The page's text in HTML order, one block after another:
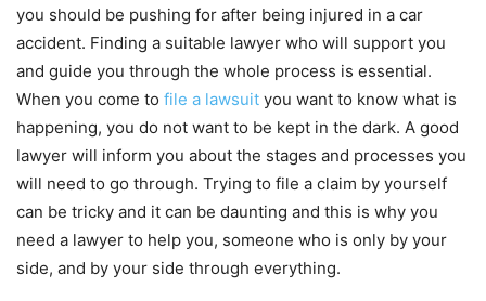
you should be pushing for after being injured in a car
accident. Finding a suitable lawyer who will support you
and guide you through the whole process is essential.
When you come to file a lawsuit you want to know what is
happening, you do not want to be kept in the dark. A good
lawyer will inform you about the stages and processes you
will need to go through. Trying to file a claim by yourself
can be tricky and it can be daunting and this is why you
need a lawyer to help you, someone who is only by your
side, and by your side through everything.